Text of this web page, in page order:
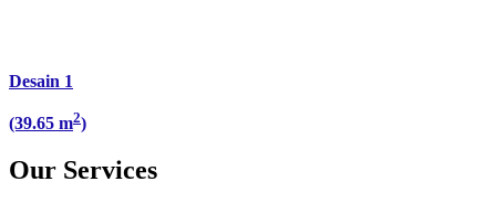
Desain 1
(39.65 m2)
Our Services